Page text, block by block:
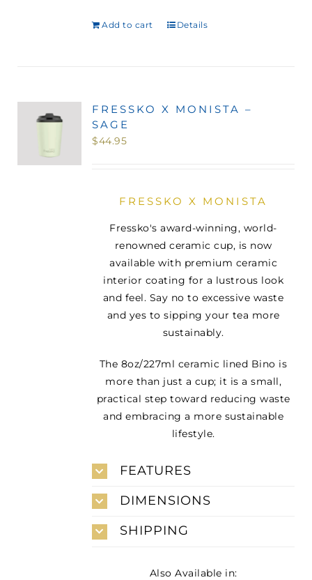
Add to cart Details
FRESSKO X MONISTA –
SAGE
$44.95
FRESSKO X MONISTA
Fressko's award-winning, world-
renowned ceramic cup, is now
available with premium ceramic
interior coating for a lustrous look
and feel. Say no to excessive waste
and yes to sipping your tea more
sustainably.
The 8oz/227ml ceramic lined Bino is
more than just a cup; it is a small,
practical step toward reducing waste
and embracing a more sustainable
lifestyle.
FEATURES
DIMENSIONS
SHIPPING
Also Available in: